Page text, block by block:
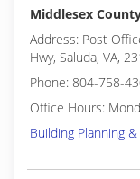
Middlesex
Address: Post
Hwy, Saluda, VA,
Phone: 804-758-
Office Hours:
Building Planning